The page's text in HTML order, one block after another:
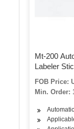
Mt-200
Labeler
FOB Price:
Min. Order: